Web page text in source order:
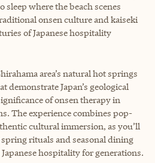
where the beach scenes
onsen culture and kaiseki
of Japanese hospitality
area’s natural hot springs
demonstrate Japan’s geological
of onsen therapy in
The experience combines pop-
cultural immersion, as you’ll
rituals and seasonal dining
hospitality for generations.